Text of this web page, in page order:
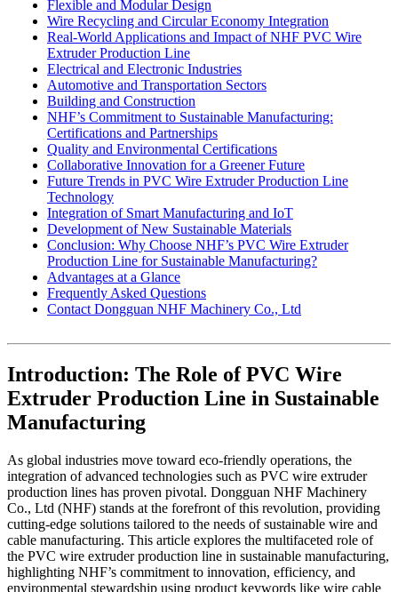
Flexible and Modular Design
Wire Recycling and Circular Economy Integration
Real-World Applications and Impact of NHF PVC Wire
Extruder Production Line
Electrical and Electronic Industries
Automotive and Transportation Sectors
Building and Construction
NHF’s Commitment to Sustainable Manufacturing:
Certifications and Partnerships
Quality and Environmental Certifications
Collaborative Innovation for a Greener Future
Future Trends in PVC Wire Extruder Production Line
Technology
Integration of Smart Manufacturing and IoT
Development of New Sustainable Materials
Conclusion: Why Choose NHF’s PVC Wire Extruder
Production Line for Sustainable Manufacturing?
Advantages at a Glance
Frequently Asked Questions
Contact Dongguan NHF Machinery Co., Ltd
Introduction: The Role of PVC Wire
Extruder Production Line in Sustainable
Manufacturing
As global industries move toward eco-friendly operations, the
integration of advanced technologies such as PVC wire extruder
production lines has proven pivotal. Dongguan NHF Machinery
Co., Ltd (NHF) stands at the forefront of this revolution, providing
cutting-edge solutions tailored to the needs of sustainable wire and
cable manufacturing. This article explores the multifaceted role of
the PVC wire extruder production line in sustainable manufacturing,
highlighting NHF’s commitment to innovation, efficiency, and
environmental stewardship using product keywords like wire cable